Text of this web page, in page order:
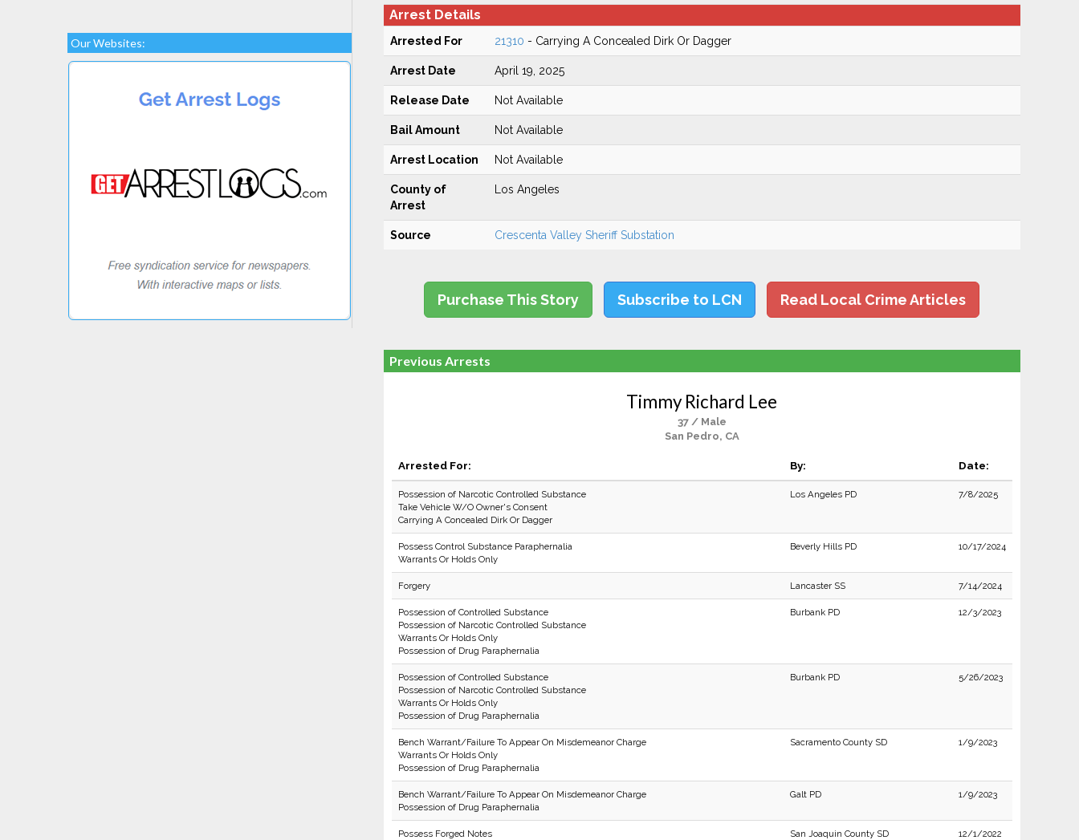
Our Websites:
Arrest Details
Arrested For 21310 - Carrying A Concealed Dirk Or Dagger
Arrest Date April 19, 2025
Release Date Not Available
Bail Amount Not Available
Arrest Location Not Available
County of
Arrest
Los Angeles
Source Crescenta Valley Sheriff Substation
Purchase This Story Subscribe to LCN Read Local Crime Articles
Previous Arrests
Timmy Richard Lee
37 / Male
San Pedro, CA
Arrested For: By: Date:
Possession of Narcotic Controlled Substance
Take Vehicle W/O Owner's Consent
Carrying A Concealed Dirk Or Dagger
Los Angeles PD 7/8/2025
Possess Control Substance Paraphernalia
Warrants Or Holds Only
Beverly Hills PD 10/17/2024
Forgery Lancaster SS 7/14/2024
Possession of Controlled Substance
Possession of Narcotic Controlled Substance
Warrants Or Holds Only
Possession of Drug Paraphernalia
Burbank PD 12/3/2023
Possession of Controlled Substance
Possession of Narcotic Controlled Substance
Warrants Or Holds Only
Possession of Drug Paraphernalia
Burbank PD 5/26/2023
Bench Warrant/Failure To Appear On Misdemeanor Charge
Warrants Or Holds Only
Possession of Drug Paraphernalia
Sacramento County SD 1/9/2023
Bench Warrant/Failure To Appear On Misdemeanor Charge
Possession of Drug Paraphernalia
Galt PD 1/9/2023
Possess Forged Notes
San Joaquin County SD 12/1/2022